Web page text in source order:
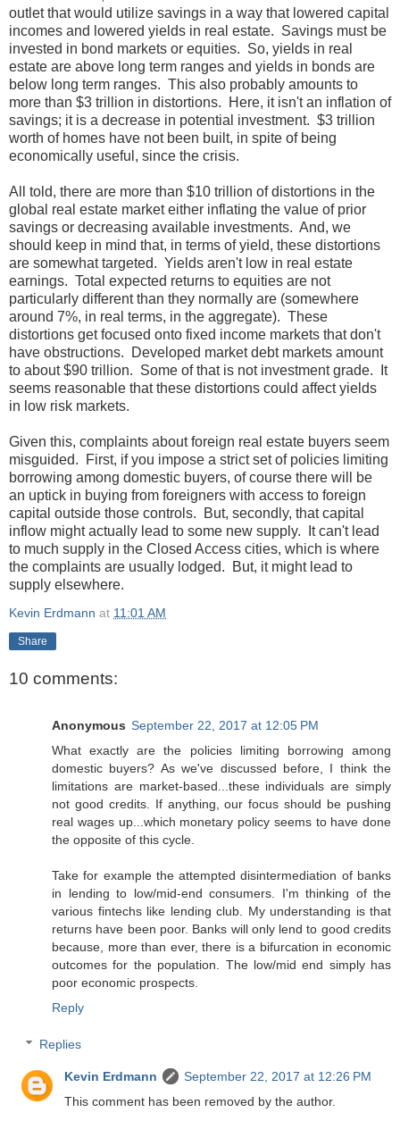
outlet that would utilize savings in a way that lowered capital
incomes and lowered yields in real estate. Savings must be
invested in bond markets or equities. So, yields in real
estate are above long term ranges and yields in bonds are
below long term ranges. This also probably amounts to
more than $3 trillion in distortions. Here, it isn't an inflation of
savings; it is a decrease in potential investment. $3 trillion
worth of homes have not been built, in spite of being
economically useful, since the crisis.
All told, there are more than $10 trillion of distortions in the
global real estate market either inflating the value of prior
savings or decreasing available investments. And, we
should keep in mind that, in terms of yield, these distortions
are somewhat targeted. Yields aren't low in real estate
earnings. Total expected returns to equities are not
particularly different than they normally are (somewhere
around 7%, in real terms, in the aggregate). These
distortions get focused onto fixed income markets that don't
have obstructions. Developed market debt markets amount
to about $90 trillion. Some of that is not investment grade. It
seems reasonable that these distortions could affect yields
in low risk markets.
Given this, complaints about foreign real estate buyers seem
misguided. First, if you impose a strict set of policies limiting
borrowing among domestic buyers, of course there will be
an uptick in buying from foreigners with access to foreign
capital outside those controls. But, secondly, that capital
inflow might actually lead to some new supply. It can't lead
to much supply in the Closed Access cities, which is where
the complaints are usually lodged. But, it might lead to
supply elsewhere.
Kevin Erdmann at 11:01 AM
Share
10 comments:
Anonymous September 22, 2017 at 12:05 PM
What exactly are the policies limiting borrowing among
domestic buyers? As we've discussed before, I think the
limitations are market-based...these individuals are simply
not good credits. If anything, our focus should be pushing
real wages up...which monetary policy seems to have done
the opposite of this cycle.
Take for example the attempted disintermediation of banks
in lending to low/mid-end consumers. I'm thinking of the
various fintechs like lending club. My understanding is that
returns have been poor. Banks will only lend to good credits
because, more than ever, there is a bifurcation in economic
outcomes for the population. The low/mid end simply has
poor economic prospects.
Reply
Replies
Kevin Erdmann
September 22, 2017 at 12:26 PM
This comment has been removed by the author.